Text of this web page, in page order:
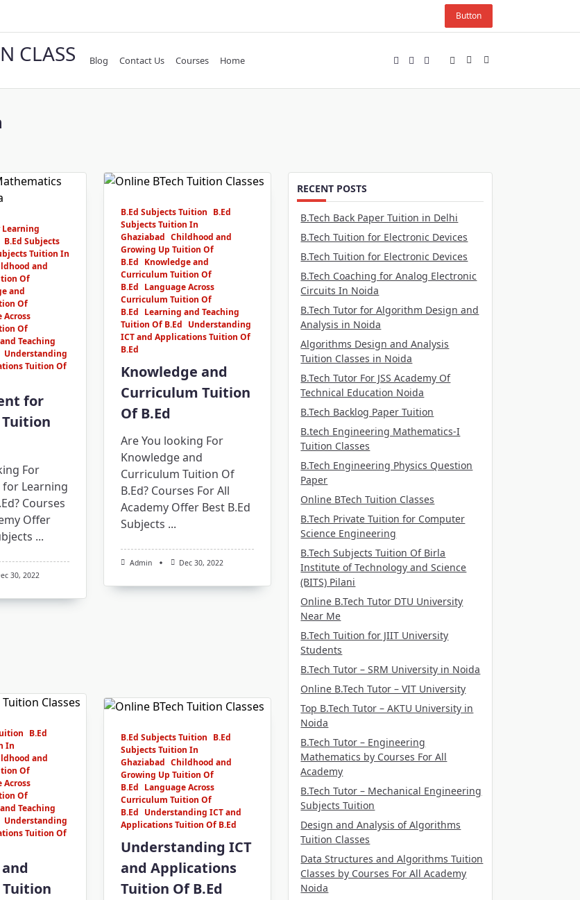
Button
CLASS Blog Contact Us Courses Home
Learning
B.Ed Subjects
Tuition In
and
Of
and
Of
Across
Of
Teaching
Understanding
Tuition Of
for
For
for Learning
Courses
Offer
...
30, 2022
B.Ed Subjects Tuition B.Ed
Subjects Tuition In
Ghaziabad Childhood and
Growing Up Tuition Of
B.Ed Knowledge and
Curriculum Tuition Of
B.Ed Language Across
Curriculum Tuition Of
B.Ed Learning and Teaching
Tuition Of B.Ed Understanding
ICT and Applications Tuition Of
B.Ed
Knowledge and
Curriculum Tuition
Of B.Ed
Are You looking For
Knowledge and
Curriculum Tuition Of
B.Ed? Courses For All
Academy Offer Best B.Ed
Subjects ...
Admin Dec 30, 2022
B.Ed
In
and
Of
Across
Of
Teaching
Understanding
Tuition Of
Tuition
B.Ed Subjects Tuition B.Ed
Subjects Tuition In
Ghaziabad Childhood and
Growing Up Tuition Of
B.Ed Language Across
Curriculum Tuition Of
B.Ed Understanding ICT and
Applications Tuition Of B.Ed
Understanding ICT
and Applications
Tuition Of B.Ed
RECENT POSTS
B.Tech Back Paper Tuition in Delhi
B.Tech Tuition for Electronic Devices
B.Tech Tuition for Electronic Devices
B.Tech Coaching for Analog Electronic
Circuits In Noida
B.Tech Tutor for Algorithm Design and
Analysis in Noida
Algorithms Design and Analysis
Tuition Classes in Noida
B.Tech Tutor For JSS Academy Of
Technical Education Noida
B.Tech Backlog Paper Tuition
B.tech Engineering Mathematics-I
Tuition Classes
B.Tech Engineering Physics Question
Paper
Online BTech Tuition Classes
B.Tech Private Tuition for Computer
Science Engineering
B.Tech Subjects Tuition Of Birla
Institute of Technology and Science
(BITS) Pilani
Online B.Tech Tutor DTU University
Near Me
B.Tech Tuition for JIIT University
Students
B.Tech Tutor – SRM University in Noida
Online B.Tech Tutor – VIT University
Top B.Tech Tutor – AKTU University in
Noida
B.Tech Tutor – Engineering
Mathematics by Courses For All
Academy
B.Tech Tutor – Mechanical Engineering
Subjects Tuition
Design and Analysis of Algorithms
Tuition Classes
Data Structures and Algorithms Tuition
Classes by Courses For All Academy
Noida